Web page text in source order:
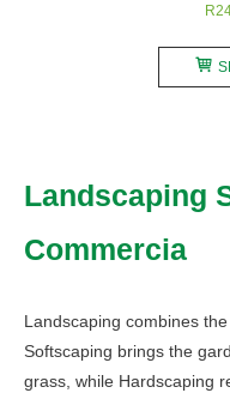
R
Landscaping
Commercia
Landscaping combines
Softscaping brings the
grass, while Hardscaping